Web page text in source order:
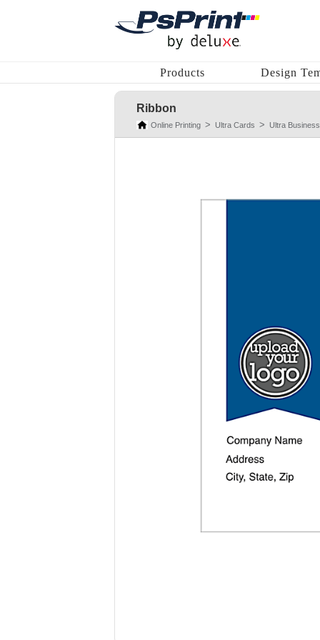
Products Design
Ribbon
Online Printing Ultra Cards Ultra